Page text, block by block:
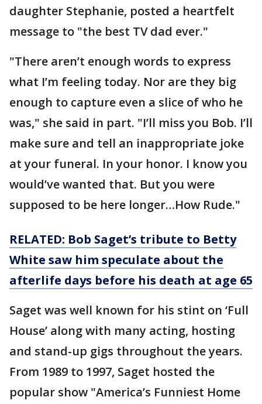
daughter Stephanie, posted a heartfelt
message to "the best TV dad ever."
"There aren’t enough words to express
what I’m feeling today. Nor are they big
enough to capture even a slice of who he
was," she said in part. "I’ll miss you Bob. I’ll
make sure and tell an inappropriate joke
at your funeral. In your honor. I know you
would’ve wanted that. But you were
supposed to be here longer…How Rude."
RELATED: Bob Saget’s tribute to Betty
White saw him speculate about the
afterlife days before his death at age 65
Saget was well known for his stint on ‘Full
House’ along with many acting, hosting
and stand-up gigs throughout the years.
From 1989 to 1997, Saget hosted the
popular show "America’s Funniest Home